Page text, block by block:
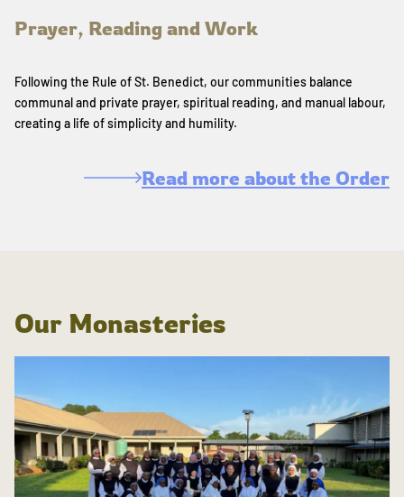
Prayer, Reading and Work
Following the Rule of St. Benedict, our communities balance
communal and private prayer, spiritual reading, and manual labour,
creating a life of simplicity and humility.
Read more about the Order
Our Monasteries